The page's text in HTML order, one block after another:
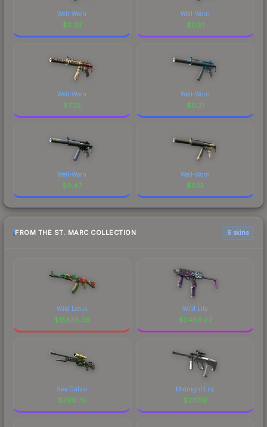
Well-Worn
$2.23
Well-Worn
$0.51
Well-Worn
$7.25
Well-Worn
$0.21
Well-Worn
$0.47
Well-Worn
$0.13
FROM THE ST. MARC COLLECTION 6 skins
Wild Lotus
$15838.36
Wild Lily
$2486.22
Sea Calico
$390.76
Midnight Lily
$337.19